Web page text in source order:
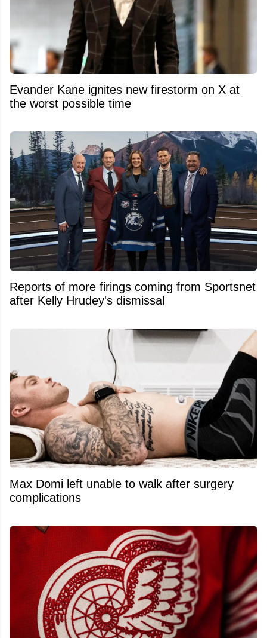
Evander Kane ignites new firestorm on X at
the worst possible time
Reports of more firings coming from Sportsnet
after Kelly Hrudey's dismissal
Max Domi left unable to walk after surgery
complications